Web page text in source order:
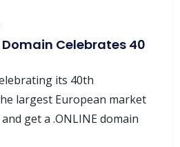
Domain Celebrates 40
its 40th
largest European market
get a .ONLINE domain